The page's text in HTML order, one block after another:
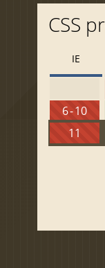
CSS
IE
6 - 10
11